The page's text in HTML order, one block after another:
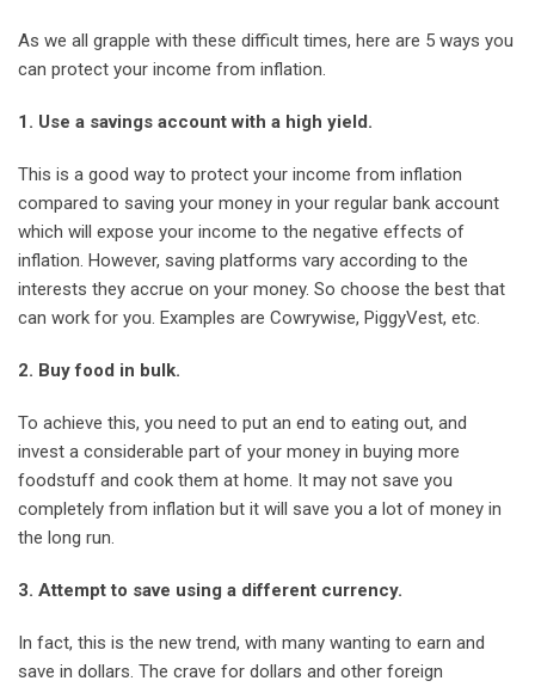
As we all grapple with these difficult times, here are 5 ways you
can protect your income from inflation.
1. Use a savings account with a high yield.
This is a good way to protect your income from inflation
compared to saving your money in your regular bank account
which will expose your income to the negative effects of
inflation. However, saving platforms vary according to the
interests they accrue on your money. So choose the best that
can work for you. Examples are Cowrywise, PiggyVest, etc.
2. Buy food in bulk.
To achieve this, you need to put an end to eating out, and
invest a considerable part of your money in buying more
foodstuff and cook them at home. It may not save you
completely from inflation but it will save you a lot of money in
the long run.
3. Attempt to save using a different currency.
In fact, this is the new trend, with many wanting to earn and
save in dollars. The crave for dollars and other foreign